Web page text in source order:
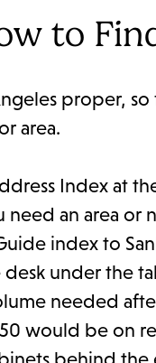
to
proper,
area.
Index at
an area or
index to
under the
needed
would be on